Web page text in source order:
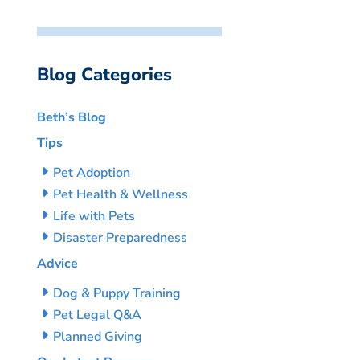
Blog Categories
Beth’s Blog
Tips
Pet Adoption
Pet Health & Wellness
Life with Pets
Disaster Preparedness
Advice
Dog & Puppy Training
Pet Legal Q&A
Planned Giving